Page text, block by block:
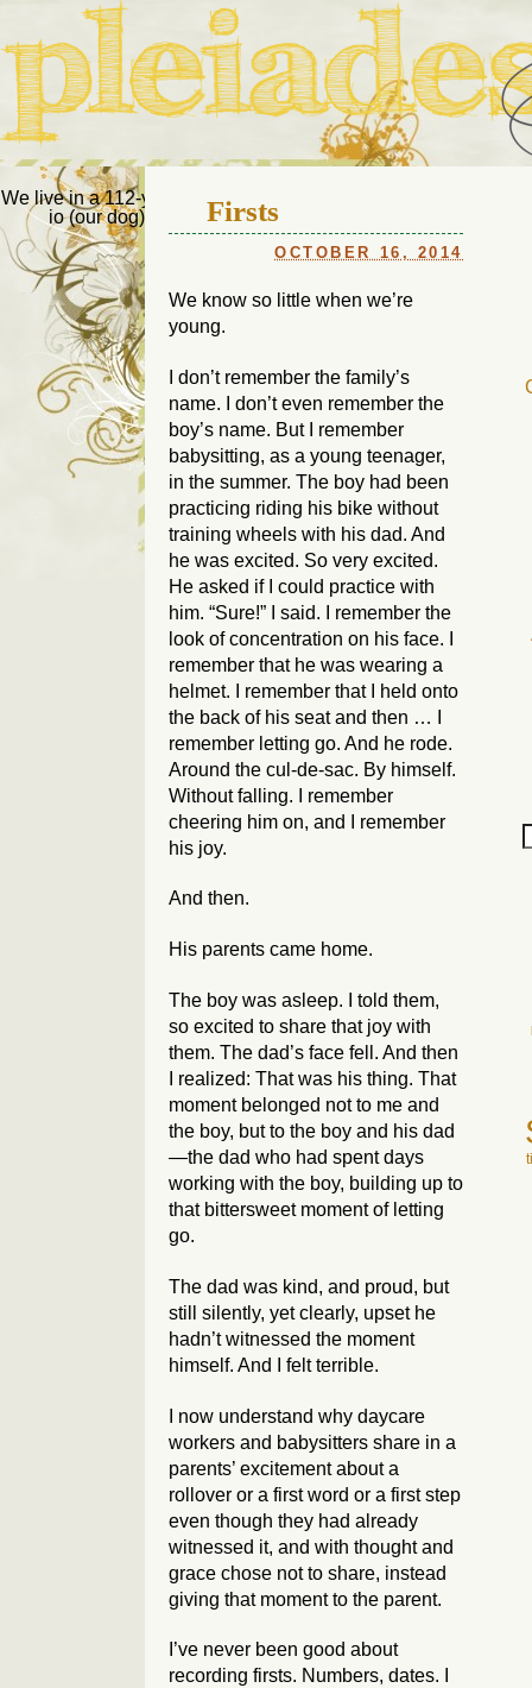
We live in a 112-year-old house in Fort Thomas, Ky., along with
io (our dog) and Jupiter (our cat). Thanks for visiting!
Us
Firsts
OCTOBER 16, 2014
We know so little when we’re
young.
I don’t remember the family’s
name. I don’t even remember the
boy’s name. But I remember
babysitting, as a young teenager,
in the summer. The boy had been
practicing riding his bike without
training wheels with his dad. And
he was excited. So very excited.
He asked if I could practice with
him. “Sure!” I said. I remember the
look of concentration on his face. I
remember that he was wearing a
helmet. I remember that I held onto
the back of his seat and then … I
remember letting go. And he rode.
Around the cul-de-sac. By himself.
Without falling. I remember
cheering him on, and I remember
his joy.
And then.
His parents came home.
The boy was asleep. I told them,
so excited to share that joy with
them. The dad’s face fell. And then
I realized: That was his thing. That
moment belonged not to me and
the boy, but to the boy and his dad
—the dad who had spent days
working with the boy, building up to
that bittersweet moment of letting
go.
The dad was kind, and proud, but
still silently, yet clearly, upset he
hadn’t witnessed the moment
himself. And I felt terrible.
I now understand why daycare
workers and babysitters share in a
parents’ excitement about a
rollover or a first word or a first step
even though they had already
witnessed it, and with thought and
grace chose not to share, instead
giving that moment to the parent.
I’ve never been good about
recording firsts. Numbers, dates. I